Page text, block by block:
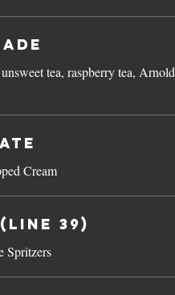
tea, raspberry tea, Arnold
Cream
39)
Spritzers